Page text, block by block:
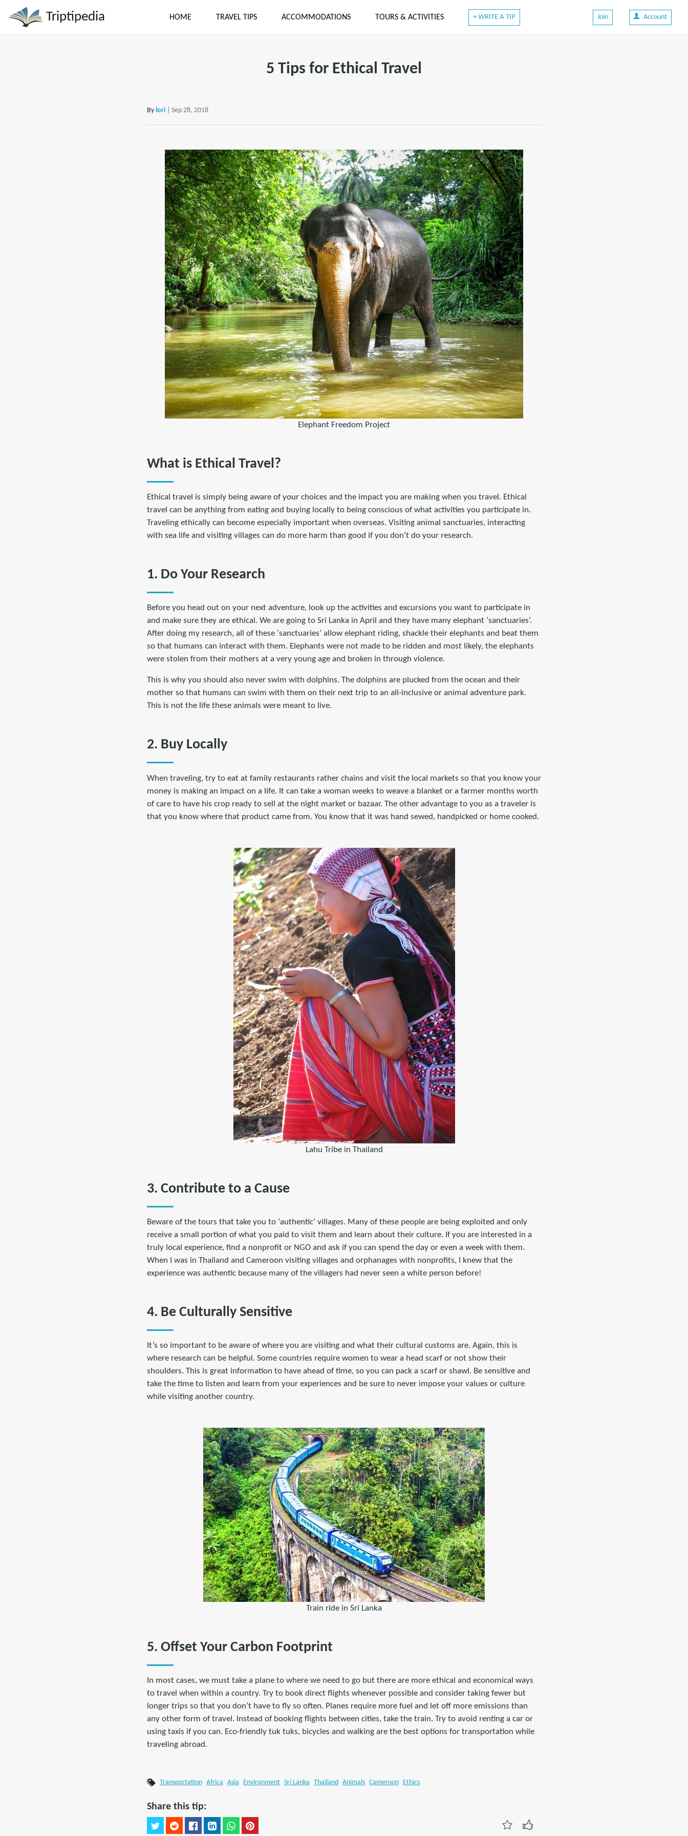
Triptipedia HOME TRAVEL TIPS ACCOMMODATIONS TOURS & ACTIVITIES + WRITE A TIP Join Account
5 Tips for Ethical Travel
By lori | Sep 28, 2018
Elephant Freedom Project
What is Ethical Travel?
Ethical travel is simply being aware of your choices and the impact you are making when you travel. Ethical
travel can be anything from eating and buying locally to being conscious of what activities you participate in.
Traveling ethically can become especially important when overseas. Visiting animal sanctuaries, interacting
with sea life and visiting villages can do more harm than good if you don’t do your research.
1. Do Your Research
Before you head out on your next adventure, look up the activities and excursions you want to participate in
and make sure they are ethical. We are going to Sri Lanka in April and they have many elephant ‘sanctuaries’.
After doing my research, all of these ‘sanctuaries’ allow elephant riding, shackle their elephants and beat them
so that humans can interact with them. Elephants were not made to be ridden and most likely, the elephants
were stolen from their mothers at a very young age and broken in through violence.
This is why you should also never swim with dolphins. The dolphins are plucked from the ocean and their
mother so that humans can swim with them on their next trip to an all-inclusive or animal adventure park.
This is not the life these animals were meant to live.
2. Buy Locally
When traveling, try to eat at family restaurants rather chains and visit the local markets so that you know your
money is making an impact on a life. It can take a woman weeks to weave a blanket or a farmer months worth
of care to have his crop ready to sell at the night market or bazaar. The other advantage to you as a traveler is
that you know where that product came from. You know that it was hand sewed, handpicked or home cooked.
Lahu Tribe in Thailand
3. Contribute to a Cause
Beware of the tours that take you to ‘authentic’ villages. Many of these people are being exploited and only
receive a small portion of what you paid to visit them and learn about their culture. If you are interested in a
truly local experience, find a nonprofit or NGO and ask if you can spend the day or even a week with them.
When I was in Thailand and Cameroon visiting villages and orphanages with nonprofits, I knew that the
experience was authentic because many of the villagers had never seen a white person before!
4. Be Culturally Sensitive
It’s so important to be aware of where you are visiting and what their cultural customs are. Again, this is
where research can be helpful. Some countries require women to wear a head scarf or not show their
shoulders. This is great information to have ahead of time, so you can pack a scarf or shawl. Be sensitive and
take the time to listen and learn from your experiences and be sure to never impose your values or culture
while visiting another country.
Train ride in Sri Lanka
5. Offset Your Carbon Footprint
In most cases, we must take a plane to where we need to go but there are more ethical and economical ways
to travel when within a country. Try to book direct flights whenever possible and consider taking fewer but
longer trips so that you don’t have to fly so often. Planes require more fuel and let off more emissions than
any other form of travel. Instead of booking flights between cities, take the train. Try to avoid renting a car or
using taxis if you can. Eco-friendly tuk tuks, bicycles and walking are the best options for transportation while
traveling abroad.
Transportation Africa Asia Environment Sri Lanka Thailand Animals Cameroon Ethics
Share this tip: